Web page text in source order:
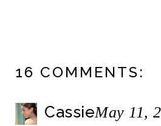
16 COMMENTS:
CassieMay 11,